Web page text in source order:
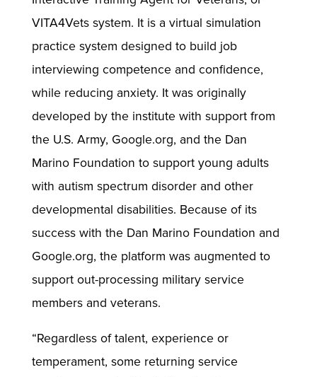
VITA4Vets system. It is a virtual simulation
practice system designed to build job
interviewing competence and confidence,
while reducing anxiety. It was originally
developed by the institute with support from
the U.S. Army, Google.org, and the Dan
Marino Foundation to support young adults
with autism spectrum disorder and other
developmental disabilities. Because of its
success with the Dan Marino Foundation and
Google.org, the platform was augmented to
support out-processing military service
members and veterans.
“Regardless of talent, experience or
temperament, some returning service